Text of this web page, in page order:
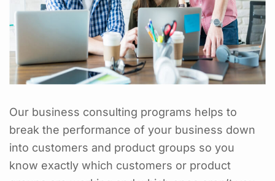
Our business consulting programs helps to
break the performance of your business down
into customers and product groups so you
know exactly which customers or product